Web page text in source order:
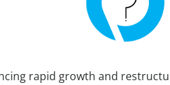
rapid growth and